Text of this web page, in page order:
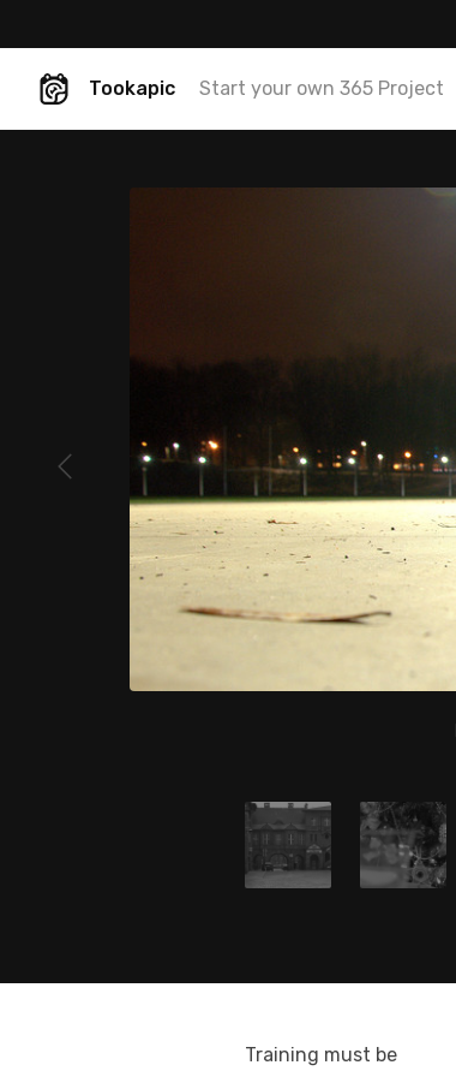
Tookapic Start your own 365 Project
Training must be